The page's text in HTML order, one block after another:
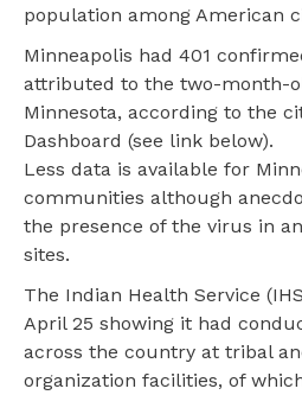
population among American
Minneapolis had 401
attributed to the two-month-
Minnesota, according to the
Dashboard (see link below).
Less data is available for
communities although
the presence of the virus in
sites.
The Indian Health Service
April 25 showing it had
across the country at tribal
organization facilities, of